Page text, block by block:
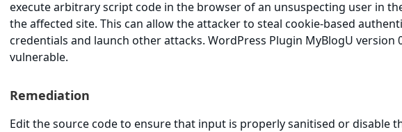
execute arbitrary script code in the browser of an unsuspecting user in
the affected site. This can allow the attacker to steal cookie-based
credentials and launch other attacks. WordPress Plugin MyBlogU version
vulnerable.
Remediation
Edit the source code to ensure that input is properly sanitised or disable